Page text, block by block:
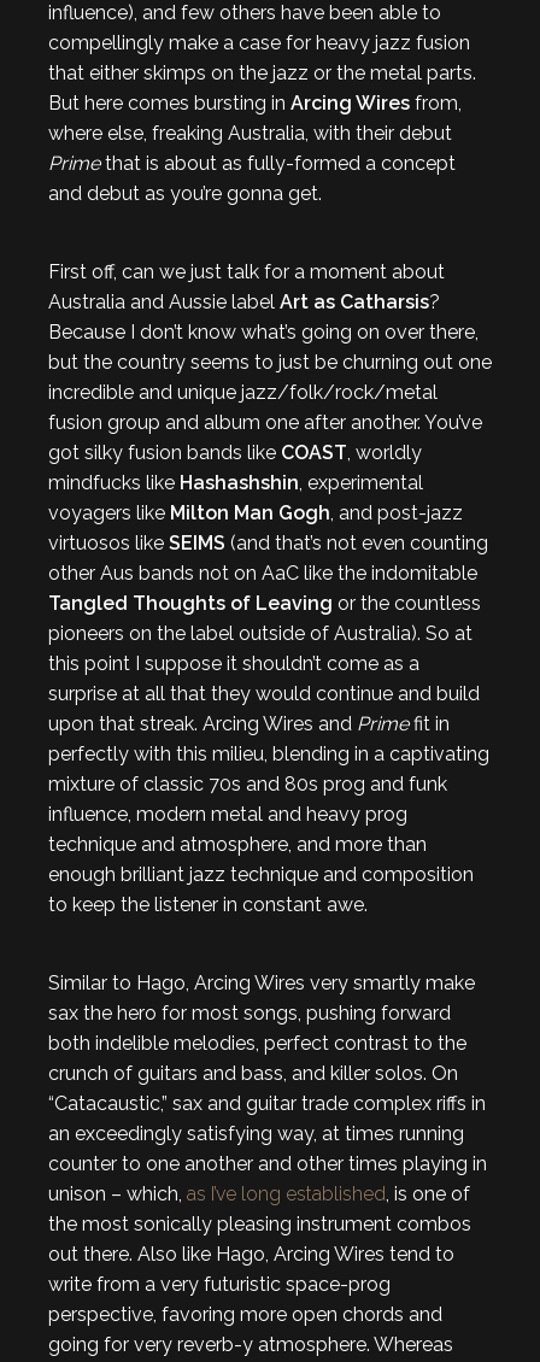
influence), and few others have been able to
compellingly make a case for heavy jazz fusion
that either skimps on the jazz or the metal parts.
But here comes bursting in Arcing Wires from,
where else, freaking Australia, with their debut
Primethat is about as fully-formed a concept
and debut as you’re gonna get.
First off, can we just talk for a moment about
Australia and Aussie label Art as Catharsis?
Because I don’t know what’s going on over there,
but the country seems to just be churning out one
incredible and unique jazz/folk/rock/metal
fusion group and album one after another. You’ve
got silky fusion bands like COAST, worldly
mindfucks like Hashashshin, experimental
voyagers like Milton Man Gogh, and post-jazz
virtuosos like SEIMS (and that’s not even counting
other Aus bands not on AaC like the indomitable
Tangled Thoughts of Leaving or the countless
pioneers on the label outside of Australia). So at
this point I suppose it shouldn’t come as a
surprise at all that they would continue and build
upon that streak. Arcing Wires and Primefit in
perfectly with this milieu, blending in a captivating
mixture of classic 70s and 80s prog and funk
influence, modern metal and heavy prog
technique and atmosphere, and more than
enough brilliant jazz technique and composition
to keep the listener in constant awe.
Similar to Hago, Arcing Wires very smartly make
sax the hero for most songs, pushing forward
both indelible melodies, perfect contrast to the
crunch of guitars and bass, and killer solos. On
“Catacaustic,” sax and guitar trade complex riffs in
an exceedingly satisfying way, at times running
counter to one another and other times playing in
unison – which, as I’ve long established, is one of
the most sonically pleasing instrument combos
out there. Also like Hago, Arcing Wires tend to
write from a very futuristic space-prog
perspective, favoring more open chords and
going for very reverb-y atmosphere. Whereas